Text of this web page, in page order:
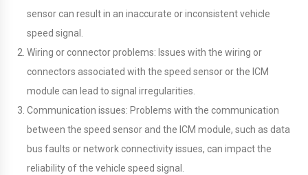
sensor can result in an inaccurate or inconsistent vehicle
speed signal.
Wiring or connector problems: Issues with the wiring or
connectors associated with the speed sensor or the ICM
module can lead to signal irregularities.
Communication issues: Problems with the communication
between the speed sensor and the ICM module, such as data
bus faults or network connectivity issues, can impact the
reliability of the vehicle speed signal.